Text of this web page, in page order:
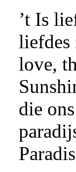
’t Is
liefdes
love,
die